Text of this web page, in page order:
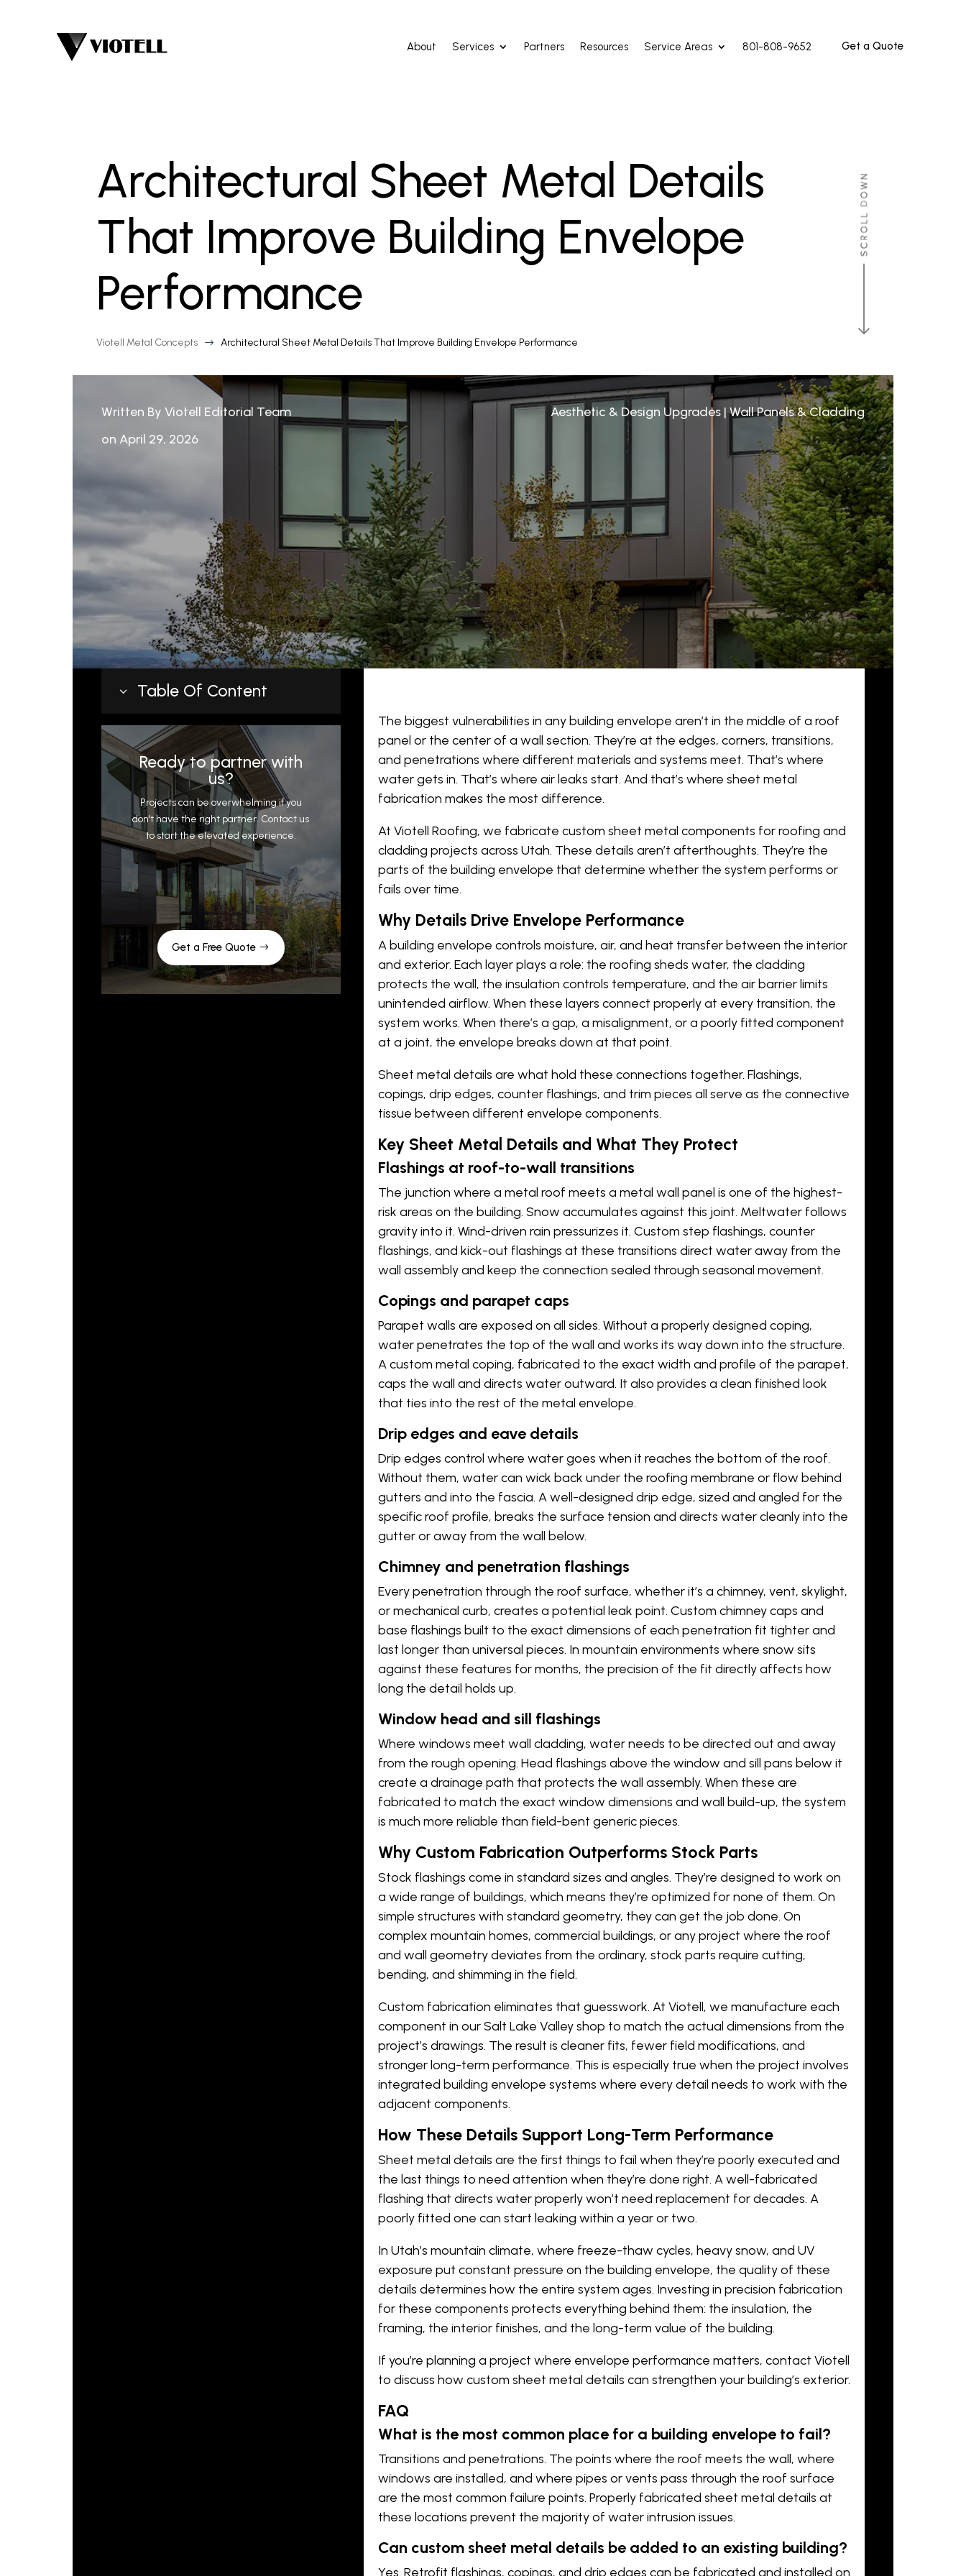
About Services Partners Resources Service Areas 801-808-9652 Get a Quote
Architectural Sheet Metal Details
That Improve Building Envelope
Performance
Viotell Metal Concepts $ Architectural Sheet Metal Details That Improve Building Envelope Performance
Written By Viotell Editorial Team
on April 29, 2026
Aesthetic & Design Upgrades |Wall Panels & Cladding
3 Table Of Content
Why Details Drive Envelope
Performance
Key Sheet Metal Details and What
They Protect
Flashings at roof-to-wall transitions
Copings and parapet caps
Drip edges and eave details
Chimney and penetration flashings
Window head and sill flashings
Why Custom Fabrication Outperforms
Stock Parts
How These Details Support Long-
Term Performance
Ready to partner with
us?
Projects can be overwhelming if you
don't have the right partner. Contact us
to start the elevated experience.
Get a Free Quote
The biggest vulnerabilities in any building envelope aren’t in the middle of a roof
panel or the center of a wall section. They’re at the edges, corners, transitions,
and penetrations where different materials and systems meet. That’s where
water gets in. That’s where air leaks start. And that’s where sheet metal
fabrication makes the most difference.
At Viotell Roofing, we fabricate custom sheet metal components for roofing and
cladding projects across Utah. These details aren’t afterthoughts. They’re the
parts of the building envelope that determine whether the system performs or
fails over time.
Why Details Drive Envelope Performance
A building envelope controls moisture, air, and heat transfer between the interior
and exterior. Each layer plays a role: the roofing sheds water, the cladding
protects the wall, the insulation controls temperature, and the air barrier limits
unintended airflow. When these layers connect properly at every transition, the
system works. When there’s a gap, a misalignment, or a poorly fitted component
at a joint, the envelope breaks down at that point.
Sheet metal details are what hold these connections together. Flashings,
copings, drip edges, counter flashings, and trim pieces all serve as the connective
tissue between different envelope components.
Key Sheet Metal Details and What They Protect
Flashings at roof-to-wall transitions
The junction where a metal roof meets a metal wall panel is one of the highest-
risk areas on the building. Snow accumulates against this joint. Meltwater follows
gravity into it. Wind-driven rain pressurizes it. Custom step flashings, counter
flashings, and kick-out flashings at these transitions direct water away from the
wall assembly and keep the connection sealed through seasonal movement.
Copings and parapet caps
Parapet walls are exposed on all sides. Without a properly designed coping,
water penetrates the top of the wall and works its way down into the structure.
A custom metal coping, fabricated to the exact width and profile of the parapet,
caps the wall and directs water outward. It also provides a clean finished look
that ties into the rest of the metal envelope.
Drip edges and eave details
Drip edges control where water goes when it reaches the bottom of the roof.
Without them, water can wick back under the roofing membrane or flow behind
gutters and into the fascia. A well-designed drip edge, sized and angled for the
specific roof profile, breaks the surface tension and directs water cleanly into the
gutter or away from the wall below.
Chimney and penetration flashings
Every penetration through the roof surface, whether it’s a chimney, vent, skylight,
or mechanical curb, creates a potential leak point. Custom chimney caps and
base flashings built to the exact dimensions of each penetration fit tighter and
last longer than universal pieces. In mountain environments where snow sits
against these features for months, the precision of the fit directly affects how
long the detail holds up.
Window head and sill flashings
Where windows meet wall cladding, water needs to be directed out and away
from the rough opening. Head flashings above the window and sill pans below it
create a drainage path that protects the wall assembly. When these are
fabricated to match the exact window dimensions and wall build-up, the system
is much more reliable than field-bent generic pieces.
Why Custom Fabrication Outperforms Stock Parts
Stock flashings come in standard sizes and angles. They’re designed to work on
a wide range of buildings, which means they’re optimized for none of them. On
simple structures with standard geometry, they can get the job done. On
complex mountain homes, commercial buildings, or any project where the roof
and wall geometry deviates from the ordinary, stock parts require cutting,
bending, and shimming in the field.
Custom fabrication eliminates that guesswork. At Viotell, we manufacture each
component in our Salt Lake Valley shop to match the actual dimensions from the
project’s drawings. The result is cleaner fits, fewer field modifications, and
stronger long-term performance. This is especially true when the project involves
integrated building envelope systems where every detail needs to work with the
adjacent components.
How These Details Support Long-Term Performance
Sheet metal details are the first things to fail when they’re poorly executed and
the last things to need attention when they’re done right. A well-fabricated
flashing that directs water properly won’t need replacement for decades. A
poorly fitted one can start leaking within a year or two.
In Utah’s mountain climate, where freeze-thaw cycles, heavy snow, and UV
exposure put constant pressure on the building envelope, the quality of these
details determines how the entire system ages. Investing in precision fabrication
for these components protects everything behind them: the insulation, the
framing, the interior finishes, and the long-term value of the building.
If you’re planning a project where envelope performance matters, contact Viotell
to discuss how custom sheet metal details can strengthen your building’s exterior.
FAQ
What is the most common place for a building envelope to fail?
Transitions and penetrations. The points where the roof meets the wall, where
windows are installed, and where pipes or vents pass through the roof surface
are the most common failure points. Properly fabricated sheet metal details at
these locations prevent the majority of water intrusion issues.
Can custom sheet metal details be added to an existing building?
Yes. Retrofit flashings, copings, and drip edges can be fabricated and installed on